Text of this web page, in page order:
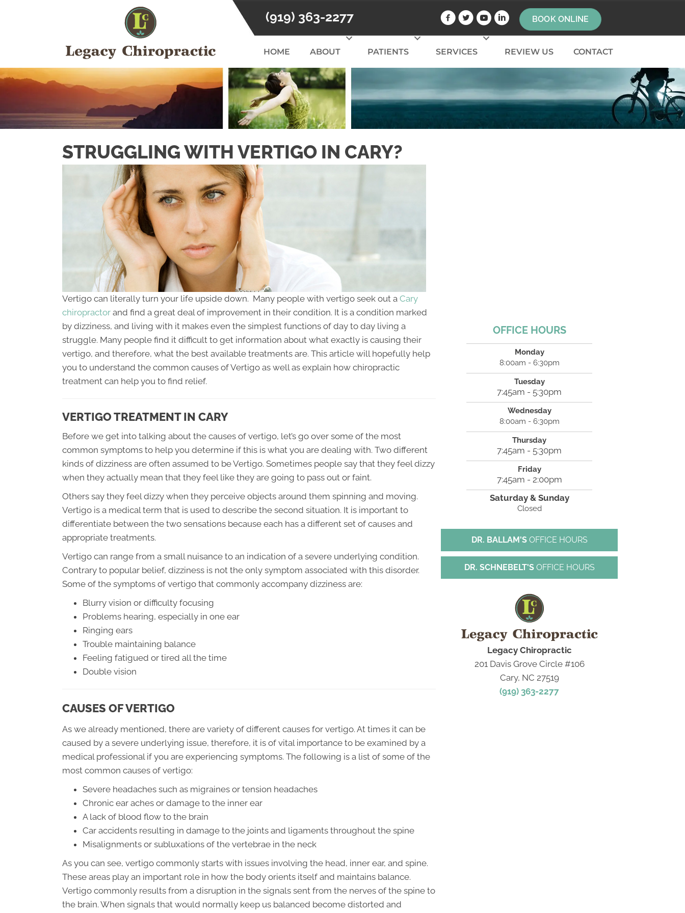
(919) 363-2277 BOOK ONLINE
HOME ABOUT PATIENTS SERVICES REVIEW US CONTACT
STRUGGLING WITH VERTIGO IN CARY?
Vertigo can literally turn your life upside down. Many people with vertigo seek out a Cary
chiropractor and find a great deal of improvement in their condition. It is a condition marked
by dizziness, and living with it makes even the simplest functions of day to day living a
struggle. Many people find it difficult to get information about what exactly is causing their
vertigo, and therefore, what the best available treatments are. This article will hopefully help
you to understand the common causes of Vertigo as well as explain how chiropractic
treatment can help you to find relief.
VERTIGO TREATMENT IN CARY
Before we get into talking about the causes of vertigo, let’s go over some of the most
common symptoms to help you determine if this is what you are dealing with. Two different
kinds of dizziness are often assumed to be Vertigo. Sometimes people say that they feel dizzy
when they actually mean that they feel like they are going to pass out or faint.
Others say they feel dizzy when they perceive objects around them spinning and moving.
Vertigo is a medical term that is used to describe the second situation. It is important to
differentiate between the two sensations because each has a different set of causes and
appropriate treatments.
Vertigo can range from a small nuisance to an indication of a severe underlying condition.
Contrary to popular belief, dizziness is not the only symptom associated with this disorder.
Some of the symptoms of vertigo that commonly accompany dizziness are:
Blurry vision or difficulty focusing
Problems hearing, especially in one ear
Ringing ears
Trouble maintaining balance
Feeling fatigued or tired all the time
Double vision
CAUSES OF VERTIGO
As we already mentioned, there are variety of different causes for vertigo. At times it can be
caused by a severe underlying issue, therefore, it is of vital importance to be examined by a
medical professional if you are experiencing symptoms. The following is a list of some of the
most common causes of vertigo:
Severe headaches such as migraines or tension headaches
Chronic ear aches or damage to the inner ear
A lack of blood flow to the brain
Car accidents resulting in damage to the joints and ligaments throughout the spine
Misalignments or subluxations of the vertebrae in the neck
As you can see, vertigo commonly starts with issues involving the head, inner ear, and spine.
These areas play an important role in how the body orients itself and maintains balance.
Vertigo commonly results from a disruption in the signals sent from the nerves of the spine to
the brain. When signals that would normally keep us balanced become distorted and
OFFICE HOURS
Monday
8:00am - 6:30pm
Tuesday
7:45am - 5:30pm
Wednesday
8:00am - 6:30pm
Thursday
7:45am - 5:30pm
Friday
7:45am - 2:00pm
Saturday & Sunday
Closed
DR. BALLAM'SOFFICE HOURS
DR. SCHNEBELT'SOFFICE HOURS
Legacy Chiropractic
201 Davis Grove Circle #106
Cary, NC 27519
(919) 363-2277